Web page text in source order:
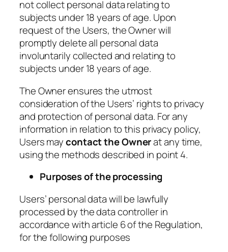
not collect personal data relating to
subjects under 18 years of age. Upon
request of the Users, the Owner will
promptly delete all personal data
involuntarily collected and relating to
subjects under 18 years of age.
The Owner ensures the utmost
consideration of the Users’ rights to privacy
and protection of personal data. For any
information in relation to this privacy policy,
Users maycontact the Ownerat any time,
using the methods described in point 4.
Purposes of the processing
Users’ personal data will be lawfully
processed by the data controller in
accordance with article 6 of the Regulation,
for the following purposes